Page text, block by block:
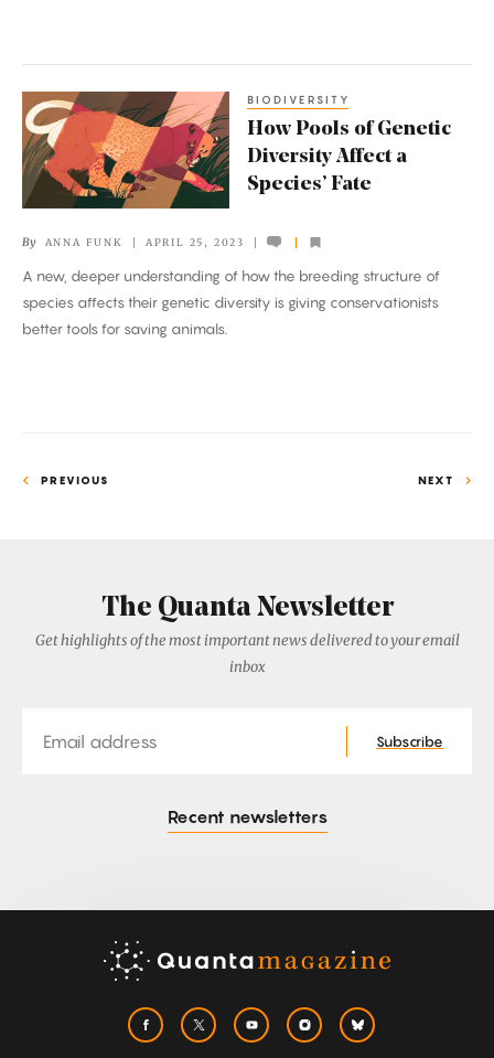
How
Pools
of
Genetic
Affect
a
Species’
BIODIVERSITY
How Pools of Genetic
Diversity Affect a
Species’ Fate
By ANNA FUNK APRIL 25, 2023
A new, deeper understanding of how the breeding structure of
species affects their genetic diversity is giving conservationists
better tools for saving animals.
PREVIOUS NEXT
The Quanta Newsletter
Get highlights of the most important news delivered to your email
inbox
Subscribe
Recent newsletters